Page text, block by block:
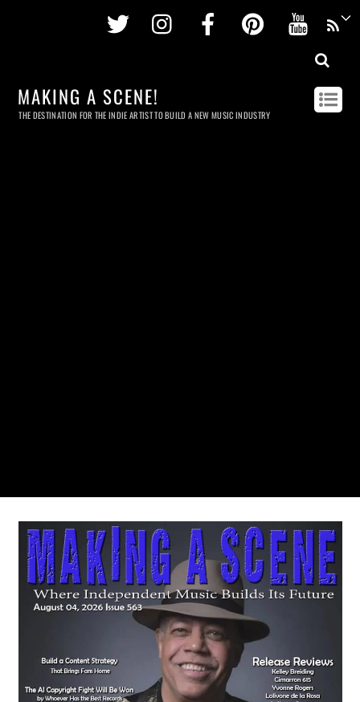
Twitter InstagramFacebookPinterest
MAKING A SCENE!
THE DESTINATION FOR THE INDIE ARTIST TO BUILD A NEW MUSIC INDUSTRY